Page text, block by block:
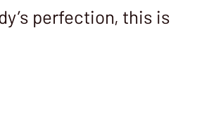
perfection, this is